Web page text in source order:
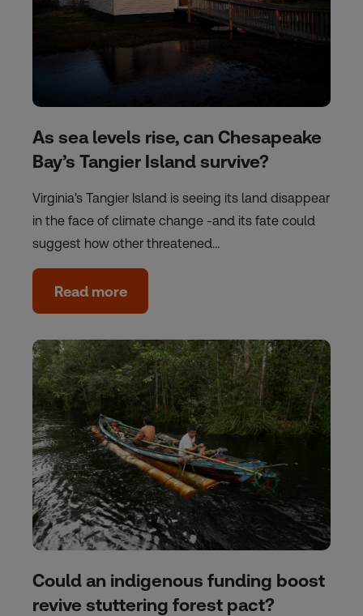
As sea levels rise, can Chesapeake
Bay’s Tangier Island survive?
Virginia's Tangier Island is seeing its land disappear
in the face of climate change -and its fate could
suggest how other threatened…
Read more
Could an indigenous funding boost
revive stuttering forest pact?